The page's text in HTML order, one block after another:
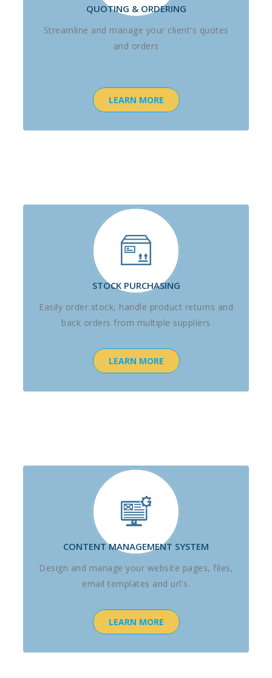
QUOTING & ORDERING
Streamline and manage your client's quotes
and orders
LEARN MORE
STOCK PURCHASING
Easily order stock, handle product returns and
back orders from multiple suppliers
LEARN MORE
CONTENT MANAGEMENT SYSTEM
Design and manage your website pages, files,
email templates and url's.
LEARN MORE